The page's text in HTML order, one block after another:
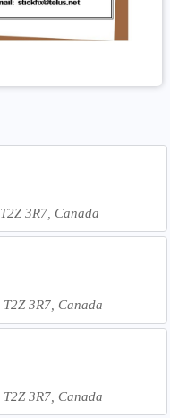
3R7, Canada
3R7, Canada
3R7, Canada